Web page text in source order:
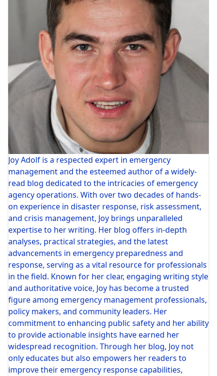
Joy Adolf is a respected expert in emergency
management and the esteemed author of a widely-
read blog dedicated to the intricacies of emergency
agency operations. With over two decades of hands-
on experience in disaster response, risk assessment,
and crisis management, Joy brings unparalleled
expertise to her writing. Her blog offers in-depth
analyses, practical strategies, and the latest
advancements in emergency preparedness and
response, serving as a vital resource for professionals
in the field. Known for her clear, engaging writing style
and authoritative voice, Joy has become a trusted
figure among emergency management professionals,
policy makers, and community leaders. Her
commitment to enhancing public safety and her ability
to provide actionable insights have earned her
widespread recognition. Through her blog, Joy not
only educates but also empowers her readers to
improve their emergency response capabilities,